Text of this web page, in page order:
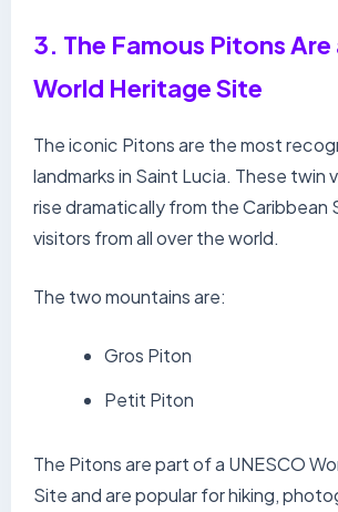
3. The Famous Pitons Are
World Heritage Site
The iconic Pitons are the most
landmarks in Saint Lucia. These twin
rise dramatically from the Caribbean
visitors from all over the world.
The two mountains are:
Gros Piton
Petit Piton
The Pitons are part of a UNESCO
Site and are popular for hiking,